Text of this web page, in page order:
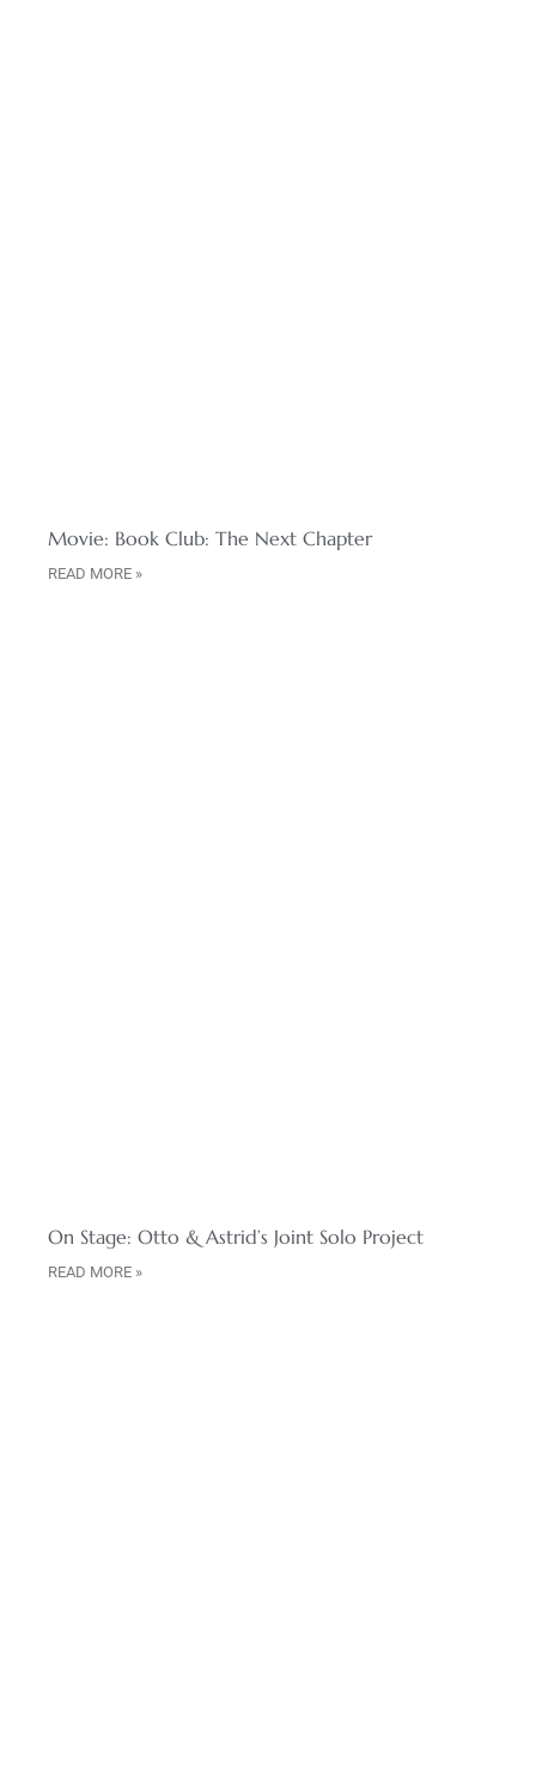
Movie: Book Club: The Next Chapter
READ MORE »
On Stage: Otto & Astrid’s Joint Solo Project
READ MORE »